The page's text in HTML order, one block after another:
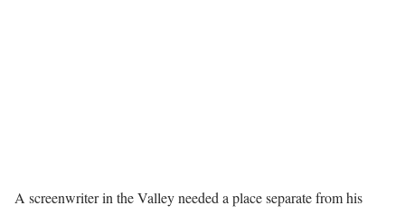
A screenwriter in the Valley needed a place separate from his